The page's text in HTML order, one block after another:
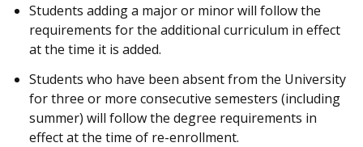
Students adding a major or minor will follow the
requirements for the additional curriculum in effect
at the time it is added.
Students who have been absent from the University
for three or more consecutive semesters (including
summer) will follow the degree requirements in
effect at the time of re-enrollment.